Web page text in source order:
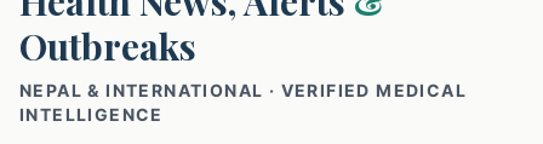
Outbreaks
NEPAL & INTERNATIONAL · VERIFIED MEDICAL
INTELLIGENCE